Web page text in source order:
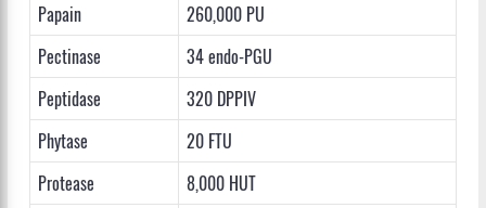
Papain
260,000 PU
Pectinase
34 endo-PGU
Peptidase
320 DPPIV
Phytase
20 FTU
Protease
8,000 HUT